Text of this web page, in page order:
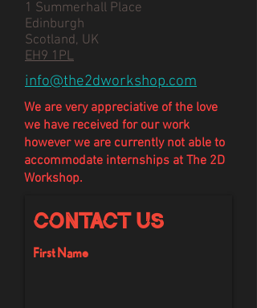
1 Summerhall Place
Edinburgh
Scotland, UK
EH9 1PL
info@the2dworkshop.com
We are very appreciative of the love
we have received for our work
however we are currently not able to
accommodate internships at The 2D
Workshop.
Contact Us
First Name